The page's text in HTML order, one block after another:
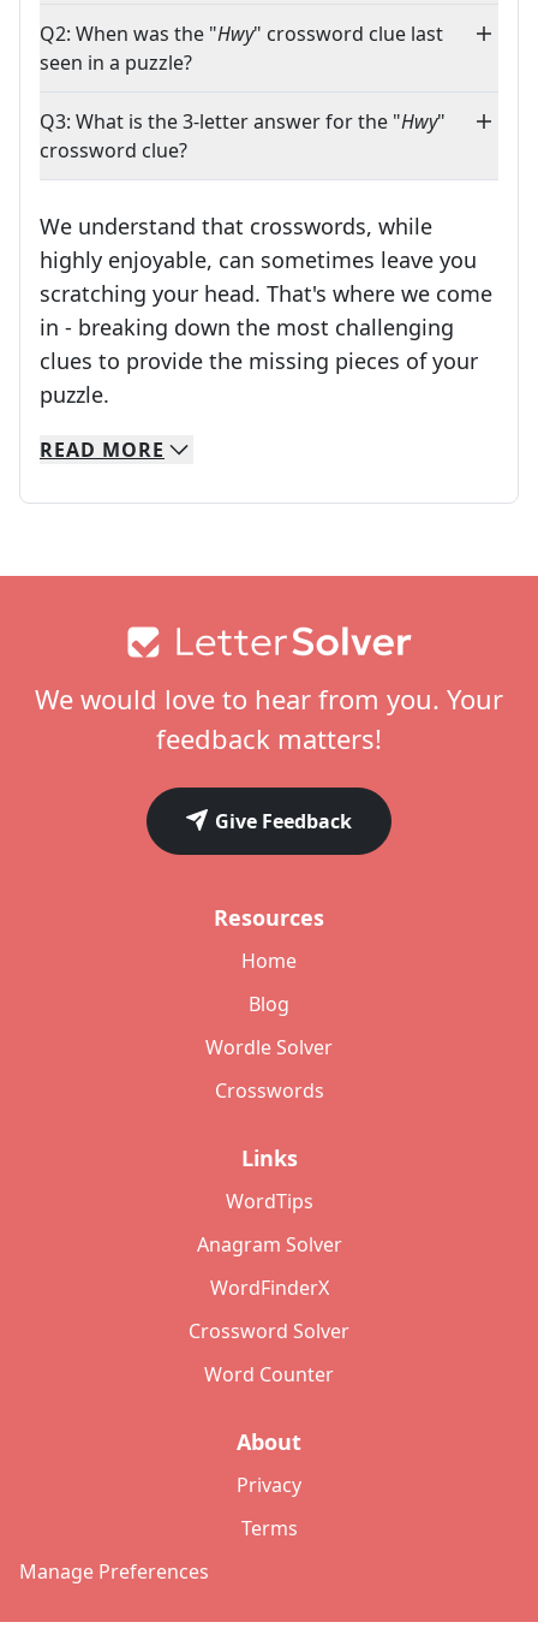
Q2: When was the "Hwy" crossword clue last
seen in a puzzle?
Q3: What is the 3-letter answer for the "Hwy"
crossword clue?
We understand that crosswords, while
highly enjoyable, can sometimes leave you
scratching your head. That's where we come
in - breaking down the most challenging
clues to provide the missing pieces of your
puzzle.
We specialize in solving many of your favorite
Whether you're a daily crossword enthusiast
READ MORE
We would love to hear from you. Your
feedback matters!
Give Feedback
Resources
Home
Blog
Wordle Solver
Crosswords
Links
WordTips
Anagram Solver
WordFinderX
Crossword Solver
Word Counter
About
Privacy
Terms
Manage Preferences